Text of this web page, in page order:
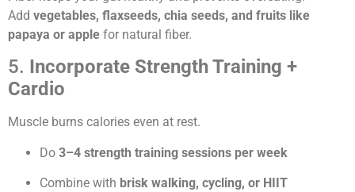
Add vegetables, flaxseeds, chia seeds, and fruits like
papaya or apple for natural fiber.
5. Incorporate Strength Training +
Cardio
Muscle burns calories even at rest.
Do 3–4 strength training sessions per week
Combine with brisk walking, cycling, or HIIT